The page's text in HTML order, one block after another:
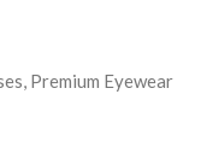
Premium Eyewear